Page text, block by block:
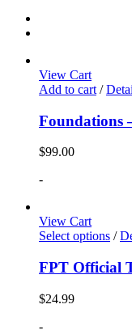
View Cart
Add to cart /
Foundations
$99.00
-
View Cart
Select options /
FPT Official
$24.99
-